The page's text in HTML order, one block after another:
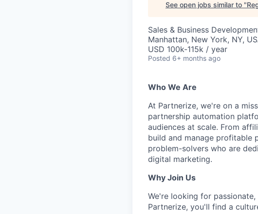
See open jobs similar to "
Sales & Business
Manhattan, New York, NY,
USD 100k-115k / year
Posted 6+ months ago
Who We Are
At Partnerize, we're on a
partnership automation
audiences at scale. From
build and manage profitable
problem-solvers who are
digital marketing.
Why Join Us
We're looking for
Partnerize, you'll find a